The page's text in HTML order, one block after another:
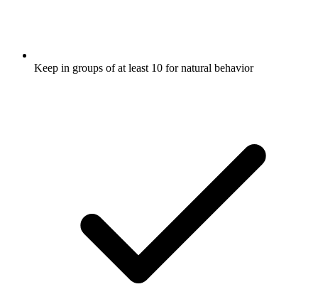
Keep in groups of at least 10 for natural behavior